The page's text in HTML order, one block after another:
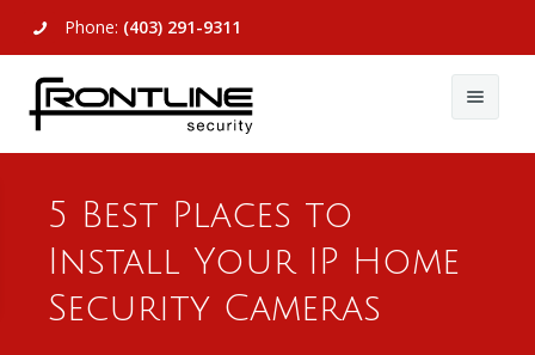
Phone: (403) 291-9311
About Us
Commercial
5 Best Places to
Install Your IP Home
Security Cameras